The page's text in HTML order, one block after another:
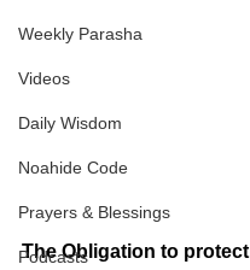
Weekly Parasha
Videos
Daily Wisdom
Noahide Code
Prayers & Blessings
Podcasts
The Obligation to protect